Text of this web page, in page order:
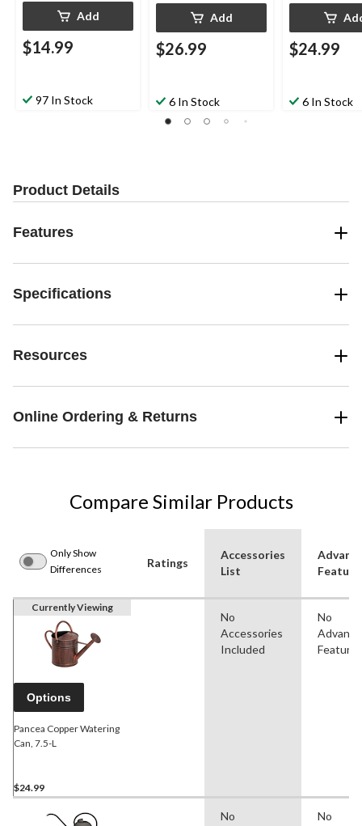
Add
$14.99
97 In Stock
Add
$26.99
6 In Stock
$24.99
6 In Stock
Product Details
Features
Specifications
Resources
Online Ordering & Returns
Compare Similar Products
Only Show
Differences
Ratings
Accessories
List
Currently Viewing
Options
Pancea Copper Watering
Can, 7.5-L
$24.99
No
Accessories
Included
No
Features
No
No